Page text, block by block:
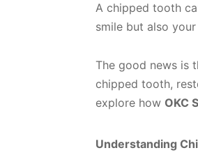
A chipped tooth
smile but also
The good news is
chipped tooth,
explore how OKC
Understanding